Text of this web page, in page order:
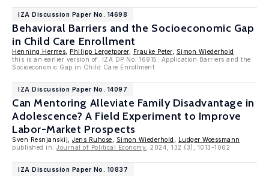
IZA Discussion Paper No. 14698
Behavioral Barriers and the Socioeconomic Gap
in Child Care Enrollment
Henning Hermes Philipp Lergetporer, Frauke Peter,
Simon Wiederhold
this is an earlier version of: IZA DP No. 16915: Application Barriers and the
Socioeconomic Gap in Child Care Enrollment
IZA Discussion Paper No. 14097
Can Mentoring Alleviate Family Disadvantage in
Adolescence? A Field Experiment to Improve
Labor-Market Prospects
Sven Resnjanskij, Jens Ruhose Simon Wiederhold
Ludger Woessmann
published in: Journal of Political Economy , 2024, 132 (3), 1013-1062
IZA Discussion Paper No. 10837